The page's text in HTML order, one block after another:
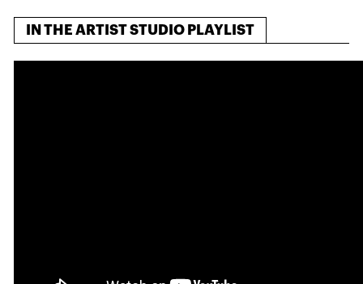
IN THE ARTIST STUDIO PLAYLIST